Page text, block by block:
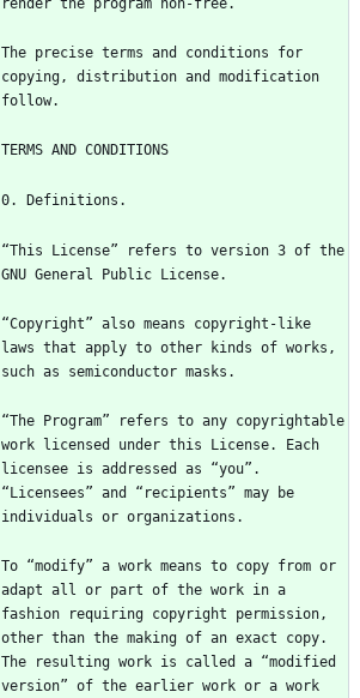
The precise terms and conditions for
copying, distribution and modification
“This License” refers to version 3 of the
“Copyright” also means copyright-like
laws that apply to other kinds of works,
“The Program” refers to any copyrightable
work licensed under this License. Each
licensee is addressed as “you”.
“Licensees” and “recipients” may be
To “modify” a work means to copy from or
adapt all or part of the work in a
fashion requiring copyright permission,
other than the making of an exact copy.
The resulting work is called a “modified
version” of the earlier work or a work